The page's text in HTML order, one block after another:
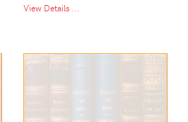
View Details ...